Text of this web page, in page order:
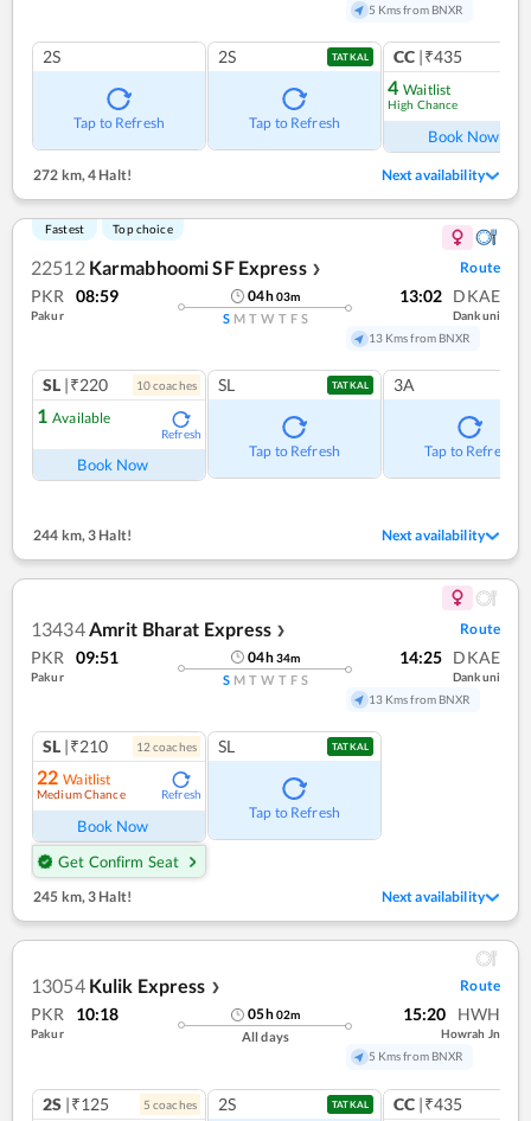
5 Kms from BNXR
2S
Tap to Refresh
2S TATKAL
Tap to Refresh
CC |₹435
4 Waitlist
High Chance
Book Now
272 km,4 Halt! Next availability
Fastest Top choice
22512 Karmabhoomi SF Express ❯ Route
PKR 08:59
Pakur
04h03m
S M T W T F S
13:02 DKAE
Dankuni
13 Kms from BNXR
SL |₹220 10coaches
1 Available
Refresh
Book Now
SL TATKAL
Tap to Refresh
3A
Tap to Refresh
244 km,3 Halt! Next availability
13434 Amrit Bharat Express ❯ Route
PKR 09:51
Pakur
04h34m
S M T W T F S
14:25 DKAE
Dankuni
13 Kms from BNXR
SL |₹210 12 coaches
22 Waitlist
Medium Chance Refresh
Book Now
Get Confirm Seat
SL TATKAL
Tap to Refresh
245 km, 3 Halt! Next availability
13054 Kulik Express ❯ Route
PKR 10:18
Pakur
05h02m
All days
15:20 HWH
Howrah Jn
5 Kms from BNXR
2S |₹125 5 coaches 2S TATKAL CC |₹435